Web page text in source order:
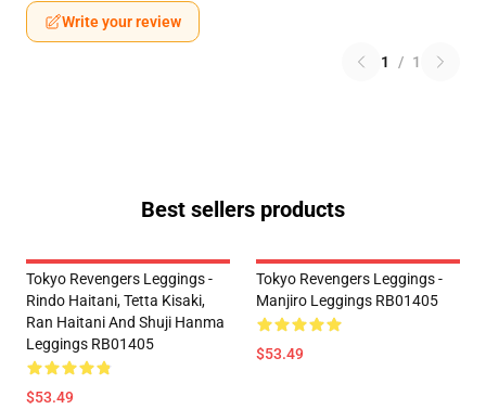
Write your review
1 / 1
Best sellers products
Tokyo Revengers Leggings -
Rindo Haitani, Tetta Kisaki,
Ran Haitani And Shuji Hanma
Leggings RB01405
$53.49
Tokyo Revengers Leggings -
Manjiro Leggings RB01405
$53.49